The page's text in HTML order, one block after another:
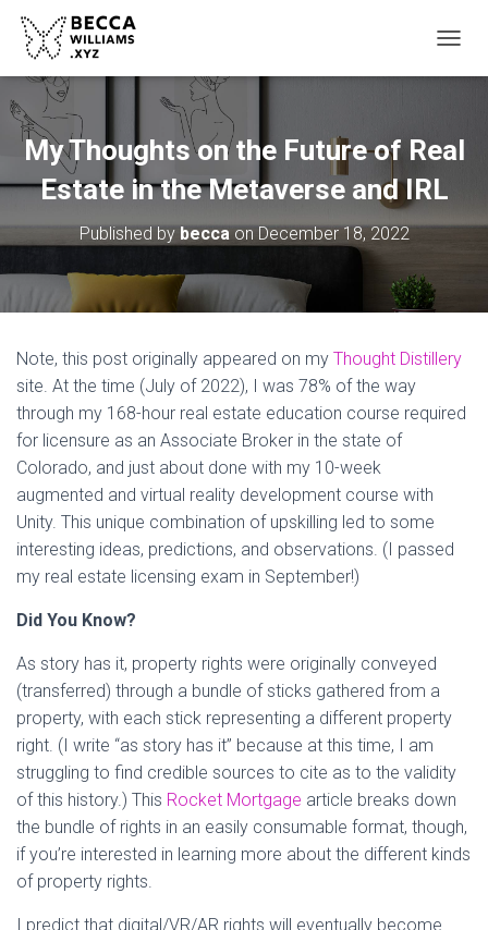
My Thoughts on the Future of Real
Estate in the Metaverse and IRL
Published by beccaonDecember 18, 2022
Note, this post originally appeared on my Thought Distillery
site. At the time (July of 2022), I was 78% of the way
through my 168-hour real estate education course required
for licensure as an Associate Broker in the state of
Colorado, and just about done with my 10-week
augmented and virtual reality development course with
Unity. This unique combination of upskilling led to some
interesting ideas, predictions, and observations. (I passed
my real estate licensing exam in September!)
Did You Know?
As story has it, property rights were originally conveyed
(transferred) through a bundle of sticks gathered from a
property, with each stick representing a different property
right. (I write “as story has it” because at this time, I am
struggling to find credible sources to cite as to the validity
of this history.) This Rocket Mortgage article breaks down
the bundle of rights in an easily consumable format, though,
if you’re interested in learning more about the different kinds
of property rights.
I predict that digital/VR/AR rights will eventually become